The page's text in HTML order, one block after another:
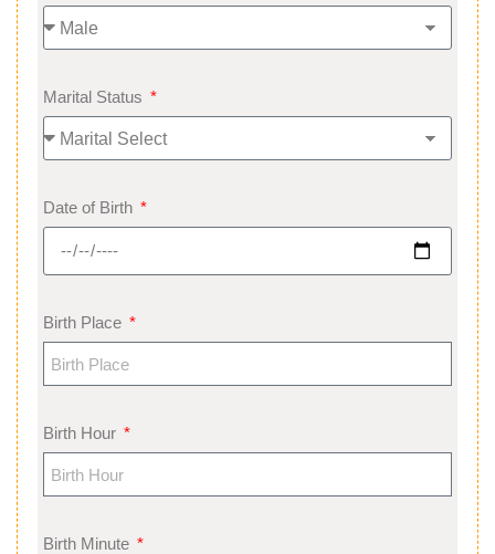
Marital Status
Date of Birth
Birth Place
Birth Hour
Birth Minute